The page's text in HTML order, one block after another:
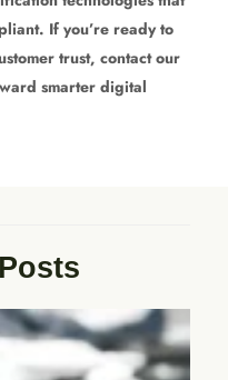
If you’re ready to
trust, contact our
smarter digital